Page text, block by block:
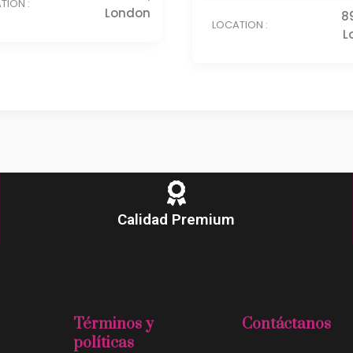
:
London
LOCATION :
Calidad Premium
Términos y
políticas
Contáctanos